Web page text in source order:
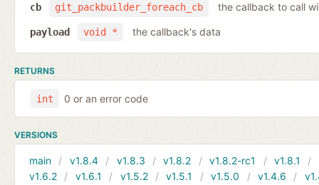
git_packbuilder_foreach_cb
cb the callback to call
void *
payload the callback's data
RETURNS
int 0 or an error code
VERSIONS
main v1.8.4 v1.8.3 v1.8.2 v1.8.2-rc1 v1.8.1
v1.6.2
v1.6.1 v1.5.2 v1.5.1 v1.5.0 v1.4.6